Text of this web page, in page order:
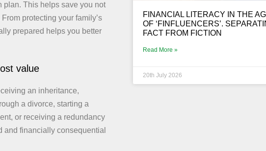
plan. This helps save you not
protecting your family’s
prepared helps you better
value
an inheritance,
a divorce, starting a
or receiving a redundancy
and financially consequential
FINANCIAL LITERACY IN THE
OF ‘FINFLUENCERS’.
FACT FROM FICTION
Read More »
20th July 2026